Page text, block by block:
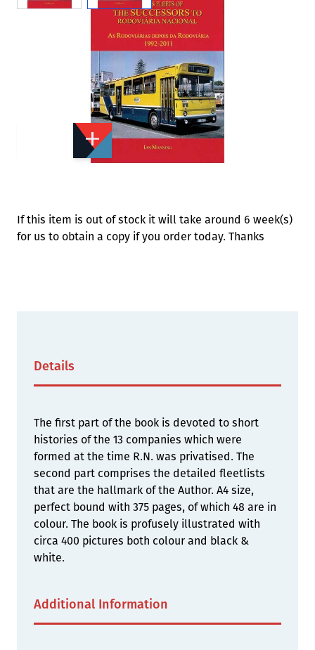
Email to a Friend
If this item is out of stock it will take around 6 week(s)
for us to obtain a copy if you order today. Thanks
Details
The first part of the book is devoted to short
histories of the 13 companies which were
formed at the time R.N. was privatised. The
second part comprises the detailed fleetlists
that are the hallmark of the Author. A4 size,
perfect bound with 375 pages, of which 48 are in
colour. The book is profusely illustrated with
circa 400 pictures both colour and black &
white.
Additional Information